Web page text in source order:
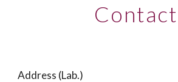
Contact
Address (Lab.)